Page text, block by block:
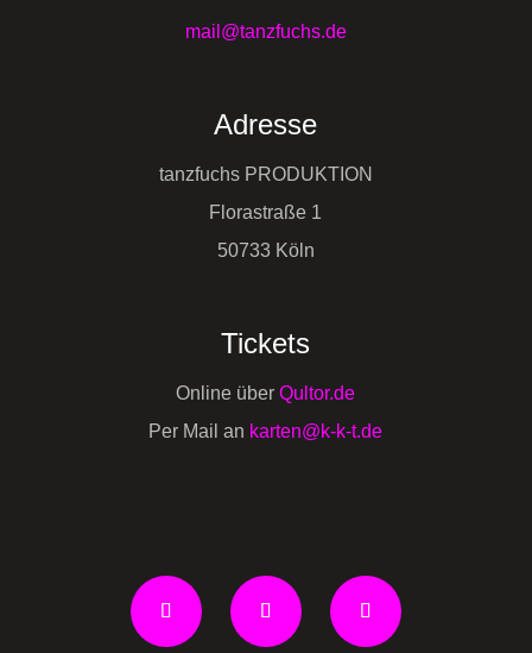
mail@tanzfuchs.de
Adresse
tanzfuchs PRODUKTION
Florastraße 1
50733 Köln
Tickets
Online über Qultor.de
Per Mail an karten@k-k-t.de